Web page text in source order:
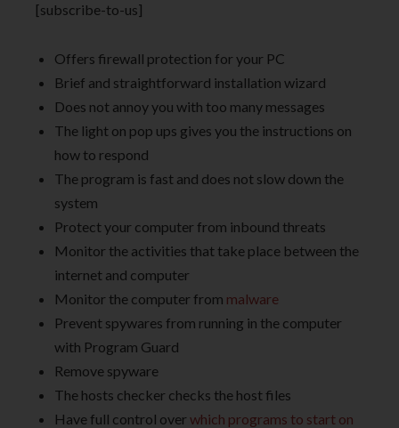
[subscribe-to-us]
Offers firewall protection for your PC
Brief and straightforward installation wizard
Does not annoy you with too many messages
The light on pop ups gives you the instructions on
how to respond
The program is fast and does not slow down the
system
Protect your computer from inbound threats
Monitor the activities that take place between the
internet and computer
Monitor the computer from malware
Prevent spywares from running in the computer
with Program Guard
Remove spyware
The hosts checker checks the host files
Have full control over which programs to start on